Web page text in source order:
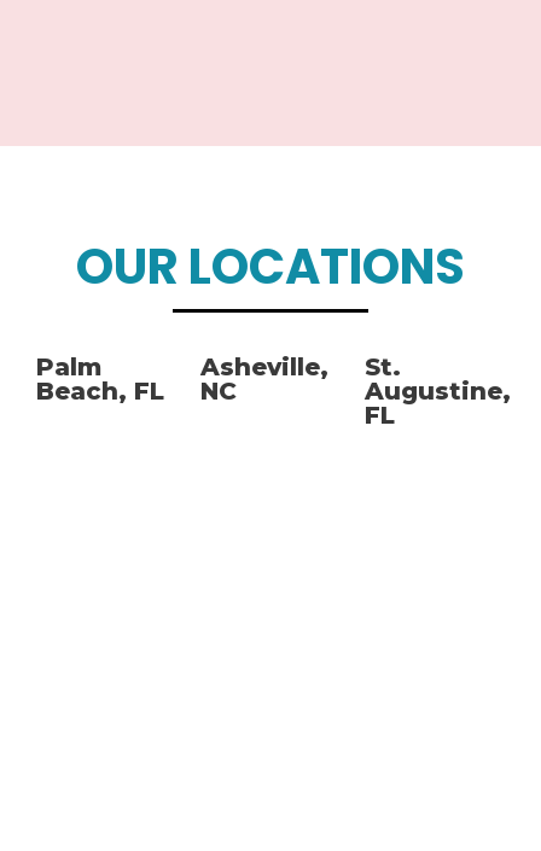
OUR LOCATIONS
Palm
Beach, FL
Asheville,
NC
St.
Augustine,
FL